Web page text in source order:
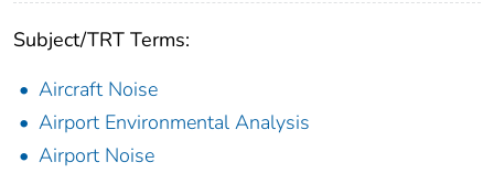
Subject/TRT Terms:
Aircraft Noise
Airport Environmental Analysis
Airport Noise